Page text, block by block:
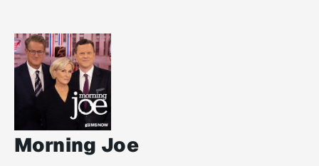
Morning Joe